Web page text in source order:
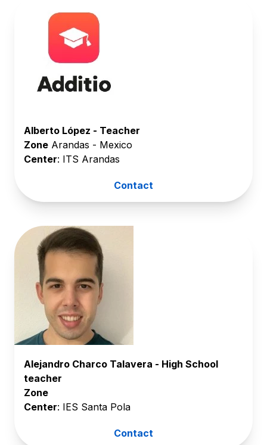
Alberto López - Teacher
Zone Arandas - Mexico
Center: ITS Arandas
Contact
Alejandro Charco Talavera - High School
teacher
Zone
Center: IES Santa Pola
Contact